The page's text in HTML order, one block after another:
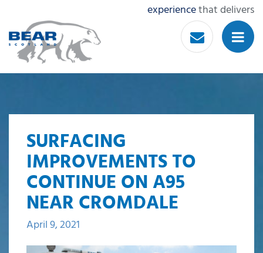
experiencethat delivers
SURFACING
IMPROVEMENTS TO
CONTINUE ON A95
NEAR CROMDALE
April 9, 2021